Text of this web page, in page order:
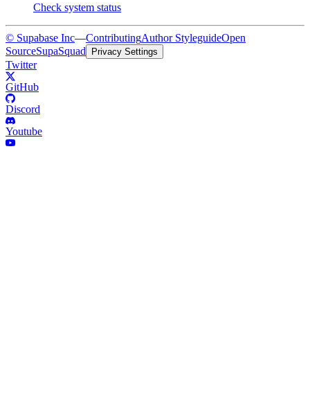
Check system status
© Supabase Inc—ContributingAuthor StyleguideOpen
SourceSupaSquad Privacy Settings
Twitter
GitHub
Discord
Youtube